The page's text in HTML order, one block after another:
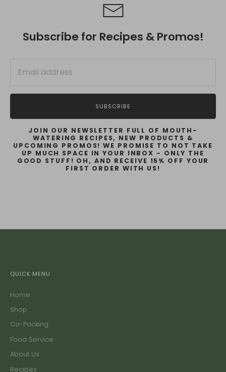
Subscribe for Recipes & Promos!
SUBSCRIBE
JOIN OUR NEWSLETTER FULL OF MOUTH-
WATERING RECIPES, NEW PRODUCTS &
UPCOMING PROMOS! WE PROMISE TO NOT TAKE
UP MUCH SPACE IN YOUR INBOX - ONLY THE
GOOD STUFF! OH, AND RECEIVE 15% OFF YOUR
FIRST ORDER WITH US!
QUICK MENU
Home
Shop
Co-Packing
Food Service
About Us
Recipes